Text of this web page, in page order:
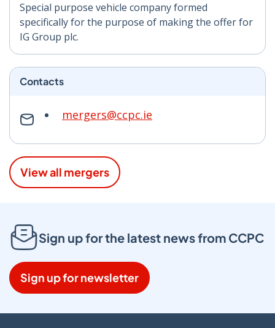
Special purpose vehicle company formed
specifically for the purpose of making the offer for
IG Group plc.
Contacts
mergers@ccpc.ie
View all mergers
Sign up for the latest news from CCPC
Sign up for newsletter